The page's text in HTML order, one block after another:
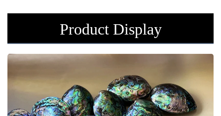
Product Display